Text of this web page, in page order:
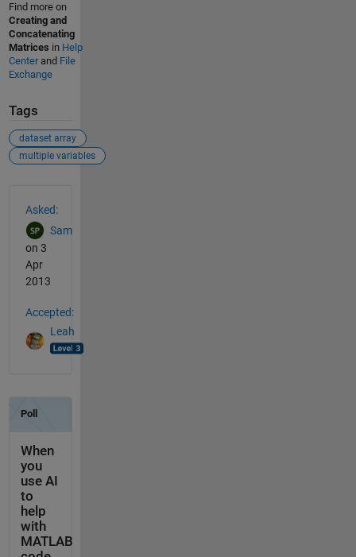
Find more on
Creating and
Concatenating
Matrices in Help
Centerand File
Exchange
Tags
dataset array
multiple variables
Asked:
Sam
on 3
Apr
2013
Accepted:
Leah